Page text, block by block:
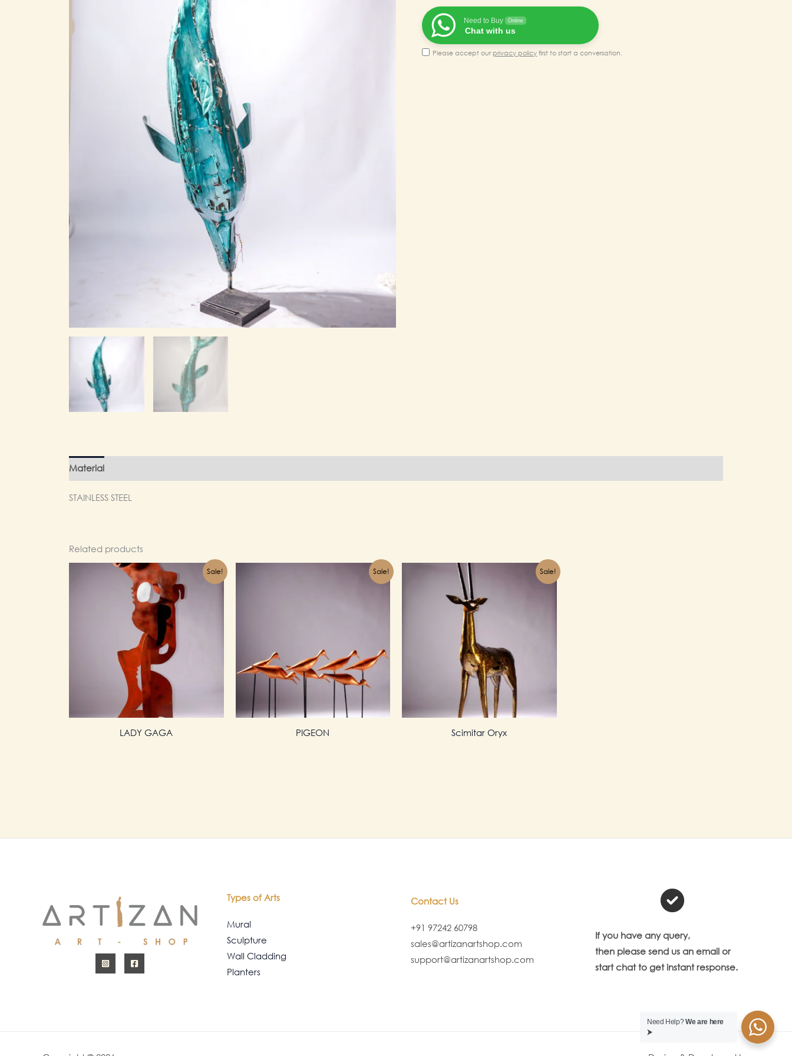
₹100,000.00.₹90,000.00.
Need to Buy Online
Chat with us
Please accept ourprivacy policyfirst to start a conversation.
Material
STAINLESS STEEL
Related products
Sale!
LADY GAGA
Sale!
PIGEON
Sale!
Scimitar Oryx
Types of Arts
Mural
Sculpture
Wall Cladding
Planters
Contact Us
+91 97242 60798
sales@artizanartshop.com
support@artizanartshop.com
If you have any query,
then please send us an email or
start chat to get instant response.
Need Help?We are here
⮞